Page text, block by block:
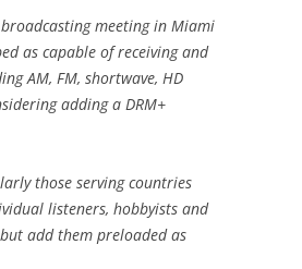
meeting in Miami
as capable of receiving and
AM, FM, shortwave, HD
adding a DRM+
those serving countries
listeners, hobbyists and
add them preloaded as